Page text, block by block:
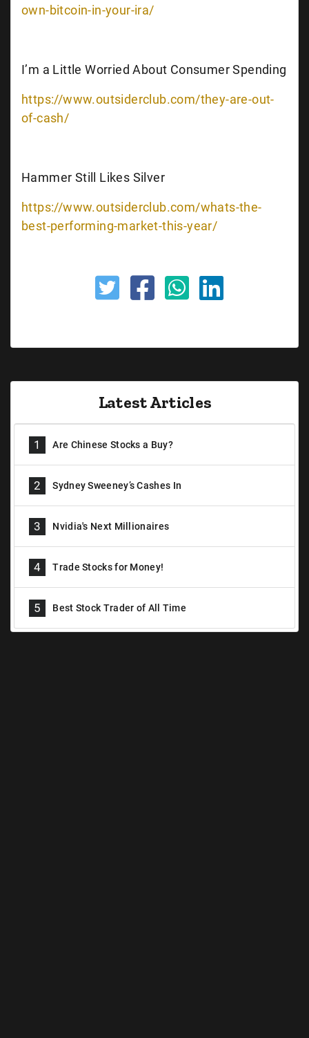
own-bitcoin-in-your-ira/
I’m a Little Worried About Consumer Spending
https://www.outsiderclub.com/they-are-out-
of-cash/
Hammer Still Likes Silver
https://www.outsiderclub.com/whats-the-
best-performing-market-this-year/
Latest Articles
1 Are Chinese Stocks a Buy?
2 Sydney Sweeney’s Cashes In
3 Nvidia's Next Millionaires
4 Trade Stocks for Money!
5 Best Stock Trader of All Time